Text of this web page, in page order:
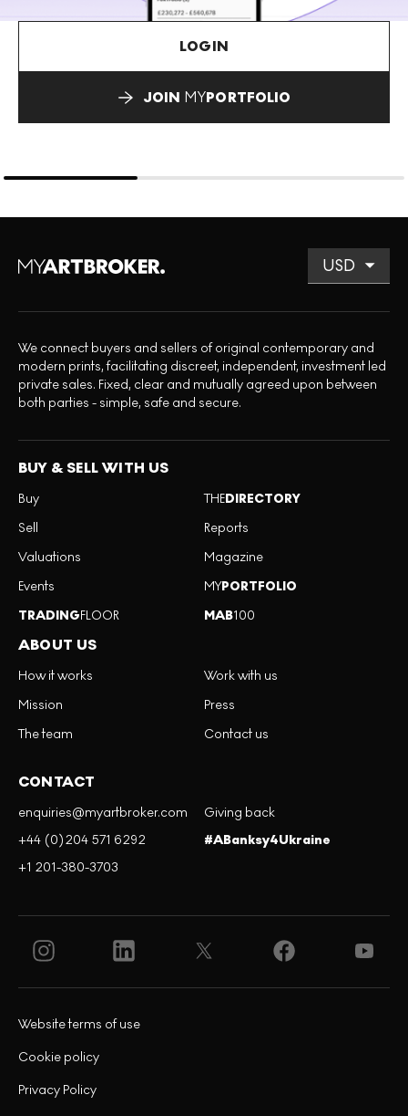
LOGIN
JOIN MYPORTFOLIO
We connect buyers and sellers of original contemporary and
modern prints, facilitating discreet, independent, investment led
private sales. Fixed, clear and mutually agreed upon between
both parties - simple, safe and secure.
BUY & SELL WITH US
Buy
Sell
Valuations
Events
TRADINGFLOOR
THEDIRECTORY
Reports
Magazine
MYPORTFOLIO
MAB100
ABOUT US
How it works
Mission
The team
Work with us
Press
Contact us
CONTACT
enquiries@myartbroker.com
+44 (0)204 571 6292
+1 201-380-3703
Giving back
#ABanksy4Ukraine
Privacy Policy
Cookie policy
Website terms of use